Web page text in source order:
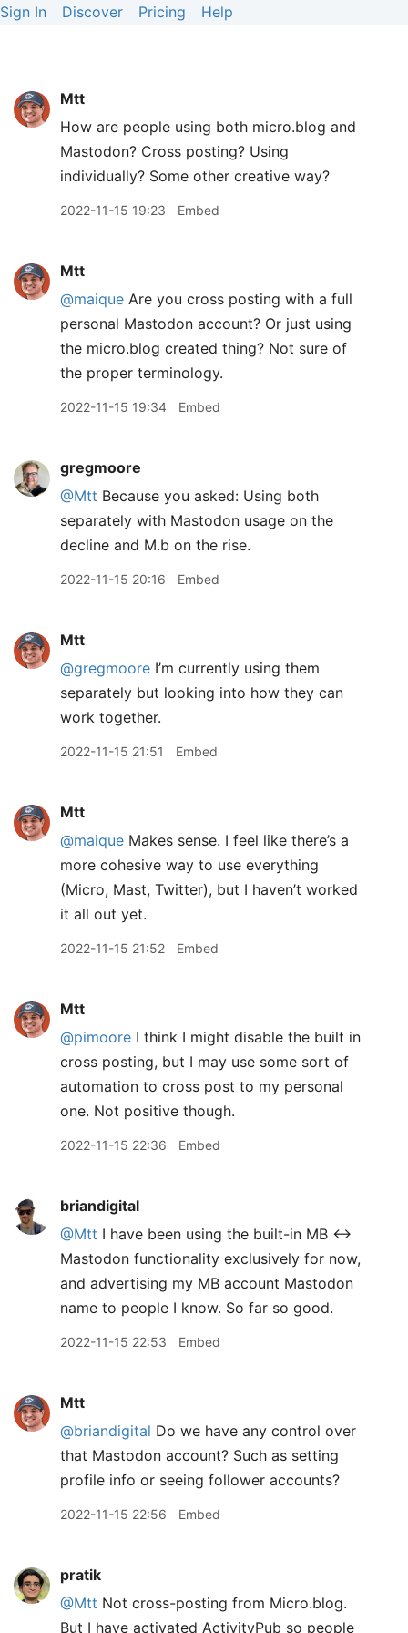
Sign In Discover Pricing Help
Mtt
How are people using both micro.blog and
Mastodon? Cross posting? Using
individually? Some other creative way?
2022-11-15 19:23 Embed
Mtt
@maique Are you cross posting with a full
personal Mastodon account? Or just using
the micro.blog created thing? Not sure of
the proper terminology.
2022-11-15 19:34 Embed
gregmoore
@Mtt Because you asked: Using both
separately with Mastodon usage on the
decline and M.b on the rise.
2022-11-15 20:16 Embed
Mtt
@gregmoore I’m currently using them
separately but looking into how they can
work together.
2022-11-15 21:51 Embed
Mtt
@maique Makes sense. I feel like there’s a
more cohesive way to use everything
(Micro, Mast, Twitter), but I haven’t worked
it all out yet.
2022-11-15 21:52 Embed
Mtt
@pimoore I think I might disable the built in
cross posting, but I may use some sort of
automation to cross post to my personal
one. Not positive though.
2022-11-15 22:36 Embed
briandigital
@Mtt I have been using the built-in MB <->
Mastodon functionality exclusively for now,
and advertising my MB account Mastodon
name to people I know. So far so good.
2022-11-15 22:53 Embed
Mtt
@briandigital Do we have any control over
that Mastodon account? Such as setting
profile info or seeing follower accounts?
2022-11-15 22:56 Embed
pratik
@Mtt Not cross-posting from Micro.blog.
But I have activated ActivityPub so people